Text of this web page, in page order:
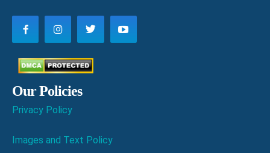
Our Policies
Privacy Policy
Images and Text Policy